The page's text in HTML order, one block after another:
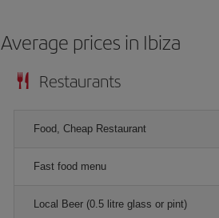
Average prices in Ibiza
Restaurants
Food, Cheap Restaurant
Fast food menu
Local Beer (0.5 litre glass or pint)